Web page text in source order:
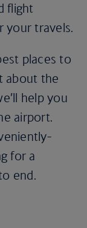
flight
your travels.
places to
about the
help you
airport.
for a
end.